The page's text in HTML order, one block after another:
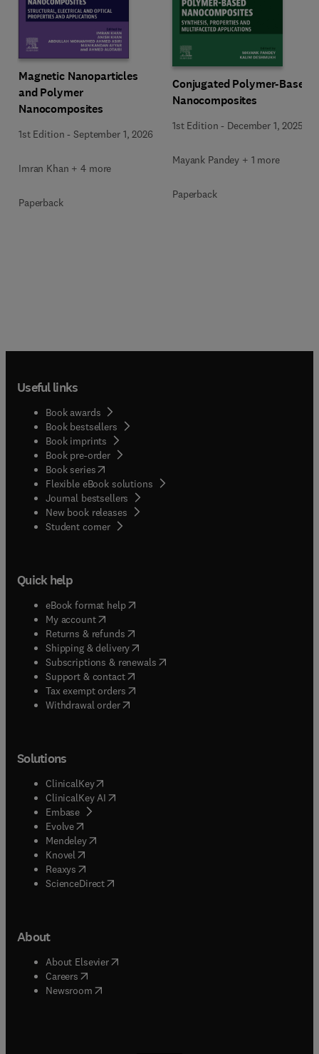
Magnetic Nanoparticles
and Polymer
Nanocomposites
1st Edition -September 1, 2026
Imran Khan + 4 more
Paperback
Conjugated Polymer-Based
Nanocomposites
1st Edition - December 1, 2025
Mayank Pandey + 1 more
Paperback
Useful links
Book awards
Book bestsellers
Book imprints
Book pre-order
Book series(opens in new tab/window
Flexible eBook solutions
Journal bestsellers
New book releases
Student corner( opens in new tab/window
Quick help
eBook format help( opens in new tab/window
My account( opens in new tab/window
Returns & refunds( opens in new tab/window
Shipping & delivery(opens in new tab/window
Subscriptions & renewals( opens in new tab/window
Support & contact( opens in new tab/window
Tax exempt orders( opens in new tab/window
Withdrawal order
Solutions
ClinicalKey(opens in new tab/window
ClinicalKey AI opens in new tab/window
Embase( opens in new tab/window
Evolve(opens in new tab/window
Mendeley( opens in new tab/window
Knovel (opens in new tab/window
Reaxys (opens in new tab/window
ScienceDirect(opens in new tab/window
About
About Elsevier( opens in new tab/window
Careers opens in new tab/window
Newsroom( opens in new tab/window